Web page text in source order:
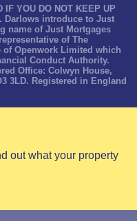
IF YOU DO NOT KEEP UP
Darlows introduce to Just
name of Just Mortgages
of The
Openwork Limited which
Conduct Authority.
Office: Colwyn House,
3LD. Registered in England
out what your property